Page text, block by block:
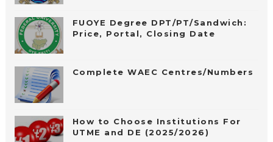
FUOYE Degree DPT/PT/Sandwich:
Price, Portal, Closing Date
Complete WAEC Centres/Numbers
How to Choose Institutions For
UTME and DE (2025/2026)